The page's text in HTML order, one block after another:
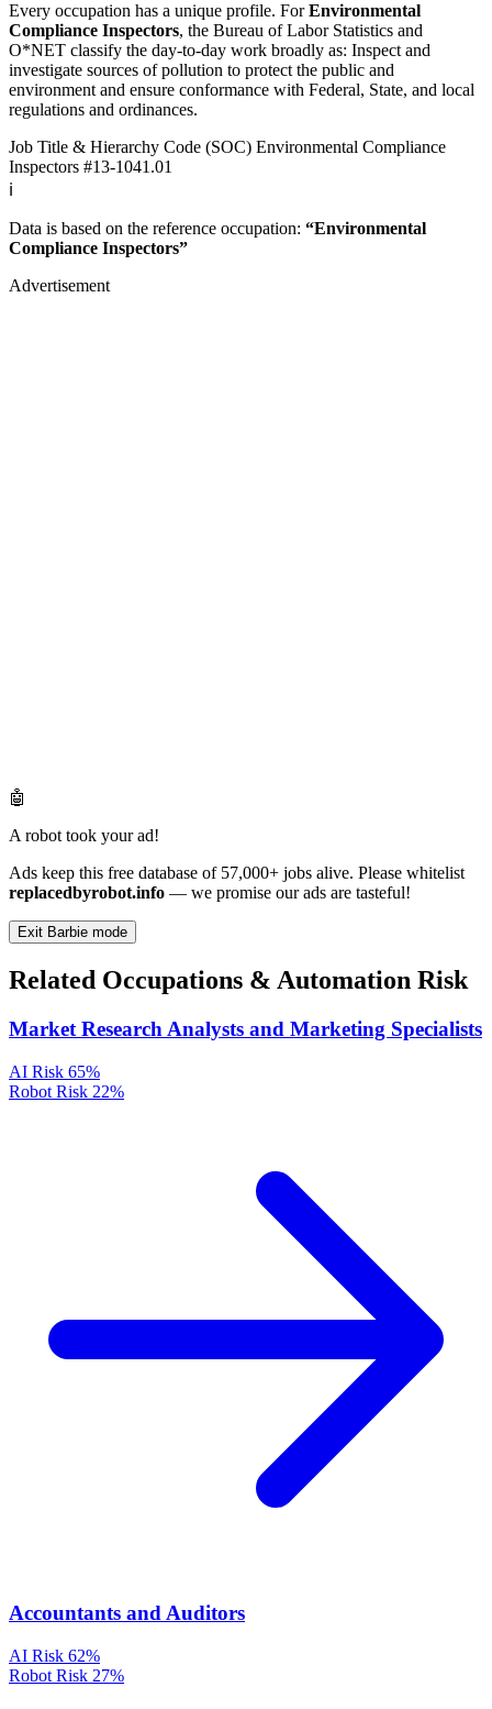
Every occupation has a unique profile. ForEnvironmental
Compliance Inspectors, the Bureau of Labor Statistics and
O*NET classify the day-to-day work broadly as: Inspect and
investigate sources of pollution to protect the public and
environment and ensure conformance with Federal, State, and local
regulations and ordinances.
Job Title & Hierarchy Code (SOC) Environmental Compliance
Inspectors #13-1041.01
ℹ️
Data is based on the reference occupation: “Environmental
Compliance Inspectors”
Advertisement
🤖
A robot took your ad!
Ads keep this free database of 57,000+ jobs alive. Please whitelist
replacedbyrobot.info — we promise our ads are tasteful!
Exit Barbie mode
Related Occupations & Automation Risk
Market Research Analysts and Marketing Specialists
AI Risk 65%
Robot Risk 22%
Accountants and Auditors
AI Risk 62%
Robot Risk 27%